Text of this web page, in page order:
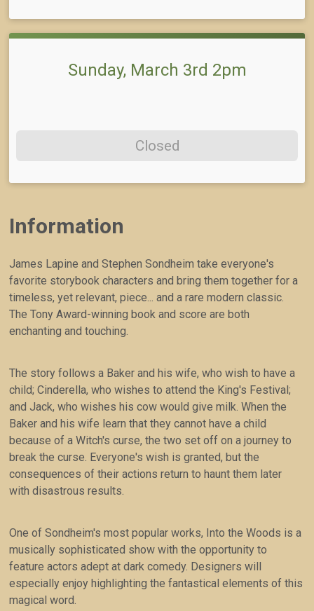
Sunday, March 3rd 2pm
Closed
Information
James Lapine and Stephen Sondheim take everyone's
favorite storybook characters and bring them together for a
timeless, yet relevant, piece... and a rare modern classic.
The Tony Award-winning book and score are both
enchanting and touching.
The story follows a Baker and his wife, who wish to have a
child; Cinderella, who wishes to attend the King's Festival;
and Jack, who wishes his cow would give milk. When the
Baker and his wife learn that they cannot have a child
because of a Witch's curse, the two set off on a journey to
break the curse. Everyone's wish is granted, but the
consequences of their actions return to haunt them later
with disastrous results.
One of Sondheim's most popular works, Into the Woods is a
musically sophisticated show with the opportunity to
feature actors adept at dark comedy. Designers will
especially enjoy highlighting the fantastical elements of this
magical word.